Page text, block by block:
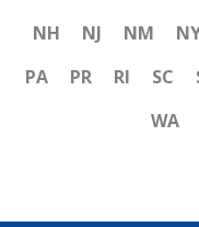
NH
NJ NM
PA
PR RI SC
WA